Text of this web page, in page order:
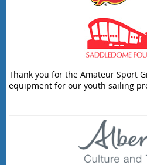
Thank you for the Amateur Sport
equipment for our youth sailing